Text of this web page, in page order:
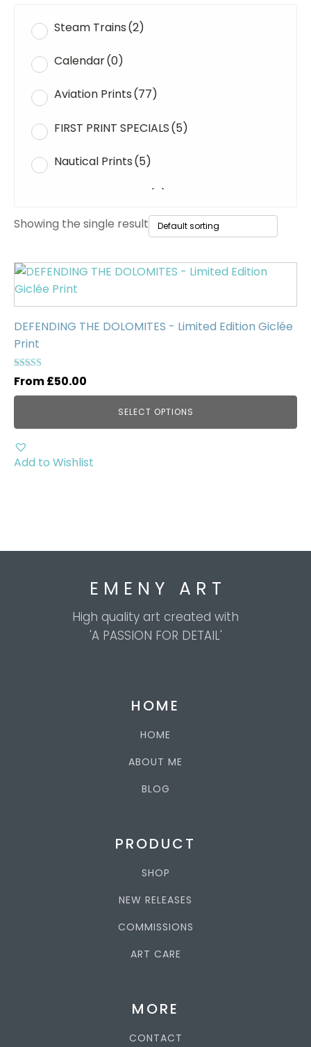
Steam Trains(2)
Calendar(0)
Aviation Prints(77)
FIRST PRINT SPECIALS(5)
Nautical Prints(5)
(0)
WWII Tanks (1)
Uncategorised(0)
Showing the single result
DEFENDING THE DOLOMITES - Limited Edition Giclée
Print
Rated
5.00
out of 5
From£50.00
SELECT OPTIONS
This
product
has
multiple
variants.
The
options
may
chosen
on
the
Add to Wishlist
E M E N Y A R T
High quality art created with
'A PASSION FOR DETAIL'
HOME
HOME
ABOUT ME
BLOG
PRODUCT
SHOP
NEW RELEASES
COMMISSIONS
ART CARE
MORE
CONTACT